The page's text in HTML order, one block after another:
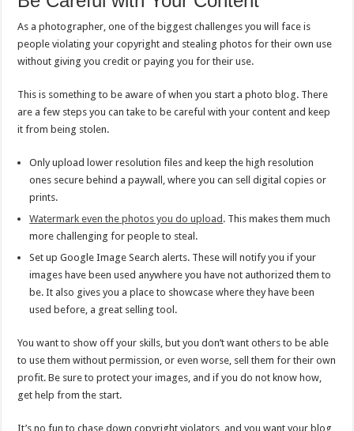
As a photographer, one of the biggest challenges you will face is
people violating your copyright and stealing photos for their own use
without giving you credit or paying you for their use.
This is something to be aware of when you start a photo blog. There
are a few steps you can take to be careful with your content and keep
it from being stolen.
Only upload lower resolution files and keep the high resolution
ones secure behind a paywall, where you can sell digital copies or
prints.
Watermark even the photos you do upload . This makes them much
more challenging for people to steal.
Set up Google Image Search alerts. These will notify you if your
images have been used anywhere you have not authorized them to
be. It also gives you a place to showcase where they have been
used before, a great selling tool.
You want to show off your skills, but you don’t want others to be able
to use them without permission, or even worse, sell them for their own
profit. Be sure to protect your images, and if you do not know how,
get help from the start.
It’s no fun to chase down copyright violators, and you want your blog